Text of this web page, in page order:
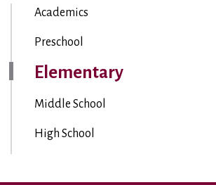
Academics
Preschool
Elementary
Middle School
High School